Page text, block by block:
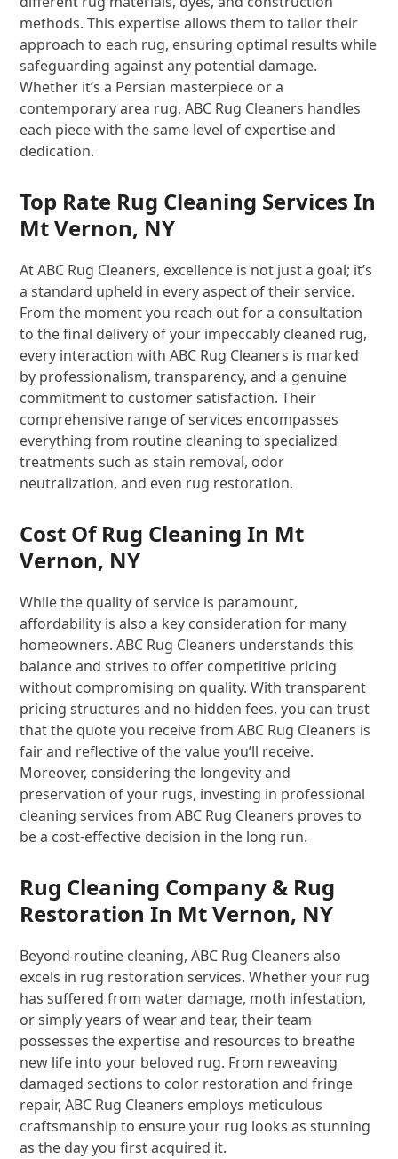
methods. This expertise allows them to tailor their
approach to each rug, ensuring optimal results while
safeguarding against any potential damage.
Whether it’s a Persian masterpiece or a
contemporary area rug, ABC Rug Cleaners handles
each piece with the same level of expertise and
dedication.
Top Rate Rug Cleaning Services In
Mt Vernon, NY
At ABC Rug Cleaners, excellence is not just a goal; it’s
a standard upheld in every aspect of their service.
From the moment you reach out for a consultation
to the final delivery of your impeccably cleaned rug,
every interaction with ABC Rug Cleaners is marked
by professionalism, transparency, and a genuine
commitment to customer satisfaction. Their
comprehensive range of services encompasses
everything from routine cleaning to specialized
treatments such as stain removal, odor
neutralization, and even rug restoration.
Cost Of Rug Cleaning In Mt
Vernon, NY
While the quality of service is paramount,
affordability is also a key consideration for many
homeowners. ABC Rug Cleaners understands this
balance and strives to offer competitive pricing
without compromising on quality. With transparent
pricing structures and no hidden fees, you can trust
that the quote you receive from ABC Rug Cleaners is
fair and reflective of the value you’ll receive.
Moreover, considering the longevity and
preservation of your rugs, investing in professional
cleaning services from ABC Rug Cleaners proves to
be a cost-effective decision in the long run.
Rug Cleaning Company & Rug
Restoration In Mt Vernon, NY
Beyond routine cleaning, ABC Rug Cleaners also
excels in rug restoration services. Whether your rug
has suffered from water damage, moth infestation,
or simply years of wear and tear, their team
possesses the expertise and resources to breathe
new life into your beloved rug. From reweaving
damaged sections to color restoration and fringe
repair, ABC Rug Cleaners employs meticulous
craftsmanship to ensure your rug looks as stunning
as the day you first acquired it.